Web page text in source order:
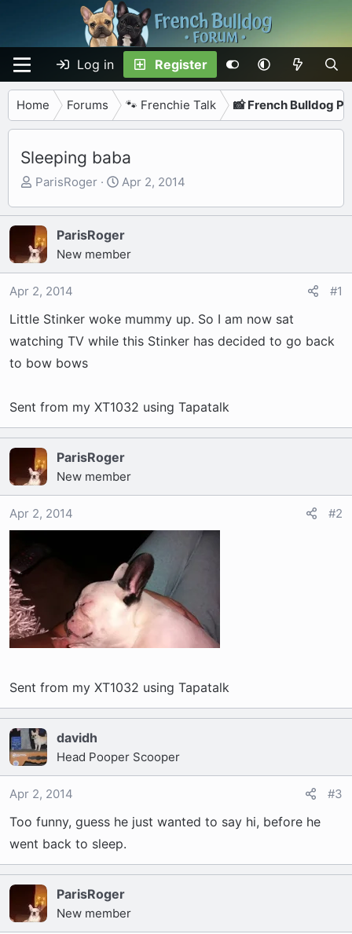
Log in Register
Home Forums 🐾 Frenchie Talk 📸 French Bulldog
Sleeping baba
T
r
e
a
d
s
a
r
e
ParisRoger
S
a
r
t
e
Apr 2, 2014
ParisRoger
New member
Apr 2, 2014 #1
Little Stinker woke mummy up. So I am now sat
watching TV while this Stinker has decided to go back
to bow bows
Sent from my XT1032 using Tapatalk
ParisRoger
New member
Apr 2, 2014 #2
Sent from my XT1032 using Tapatalk
davidh
Head Pooper Scooper
Apr 2, 2014 #3
Too funny, guess he just wanted to say hi, before he
went back to sleep.
ParisRoger
New member